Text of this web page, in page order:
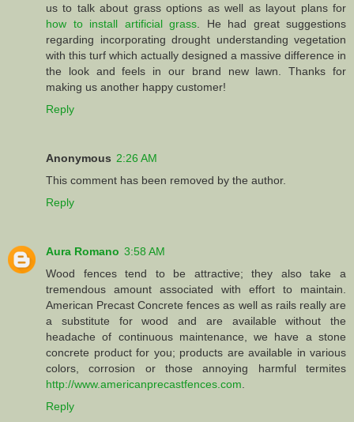
us to talk about grass options as well as layout plans for
how to install artificial grass. He had great suggestions
regarding incorporating drought understanding vegetation
with this turf which actually designed a massive difference in
the look and feels in our brand new lawn. Thanks for
making us another happy customer!
Reply
Anonymous 2:26 AM
This comment has been removed by the author.
Reply
Aura Romano 3:58 AM
Wood fences tend to be attractive; they also take a
tremendous amount associated with effort to maintain.
American Precast Concrete fences as well as rails really are
a substitute for wood and are available without the
headache of continuous maintenance, we have a stone
concrete product for you; products are available in various
colors, corrosion or those annoying harmful termites
http://www.americanprecastfences.com
Reply